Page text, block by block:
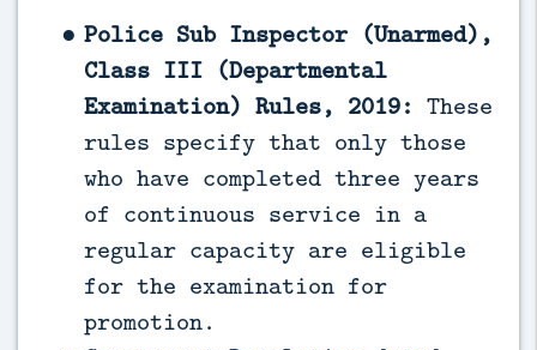
Police Sub Inspector (Unarmed),
Class III (Departmental
Examination) Rules, 2019: These
rules specify that only those
who have completed three years
of continuous service in a
regular capacity are eligible
for the examination for
promotion.